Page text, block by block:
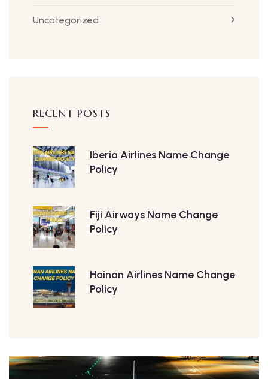
Uncategorized
RECENT POSTS
Iberia Airlines Name Change
Policy
Fiji Airways Name Change
Policy
Hainan Airlines Name Change
Policy